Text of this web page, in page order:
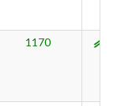
1170